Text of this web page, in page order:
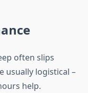
often slips
usually logistical –
help.